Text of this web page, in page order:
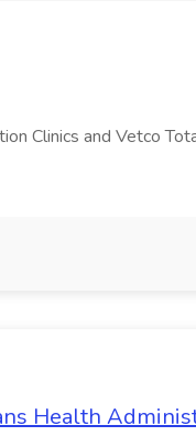
Clinics and Vetco
Health